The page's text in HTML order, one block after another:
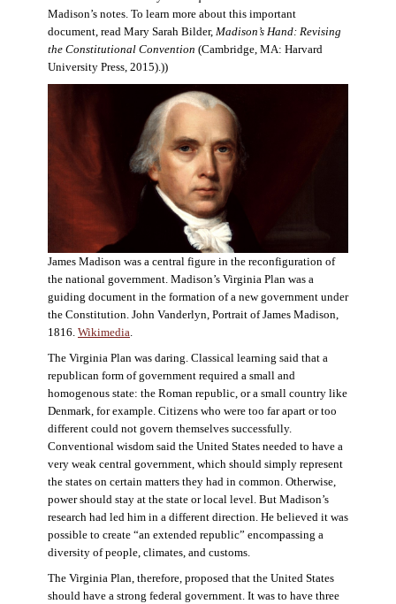
Madison’s notes. To learn more about this important
document, read Mary Sarah Bilder, Madison’s Hand: Revising
the Constitutional Convention (Cambridge, MA: Harvard
University Press, 2015).))
James Madison was a central figure in the reconfiguration of
the national government. Madison’s Virginia Plan was a
guiding document in the formation of a new government under
the Constitution. John Vanderlyn, Portrait of James Madison,
1816. Wikimedia.
The Virginia Plan was daring. Classical learning said that a
republican form of government required a small and
homogenous state: the Roman republic, or a small country like
Denmark, for example. Citizens who were too far apart or too
different could not govern themselves successfully.
Conventional wisdom said the United States needed to have a
very weak central government, which should simply represent
the states on certain matters they had in common. Otherwise,
power should stay at the state or local level. But Madison’s
research had led him in a different direction. He believed it was
possible to create “an extended republic” encompassing a
diversity of people, climates, and customs.
The Virginia Plan, therefore, proposed that the United States
should have a strong federal government. It was to have three